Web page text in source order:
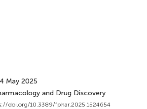
May 2025
and Drug Discovery
doi.org/10.3389/fphar.2025.1524654